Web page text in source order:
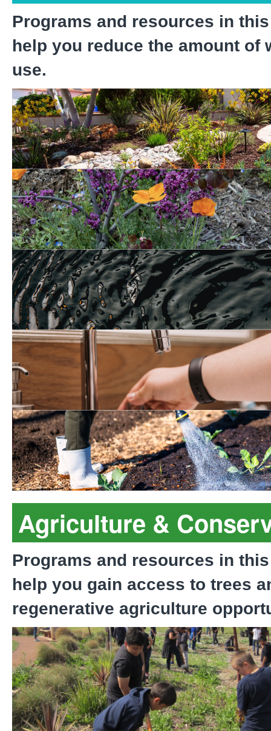
Programs and resources in
help you reduce the amount of
use.
Waterscape Rebate
Native Landscape
Groundwater
Tips to Save Water at
Water Efficient
Agriculture &
Programs and resources in
help you gain access to trees
regenerative agriculture
Equity-Driven Tree
Program